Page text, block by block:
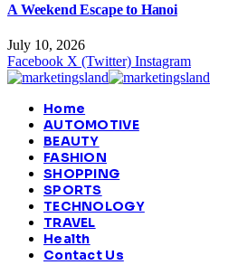
A Weekend Escape to Hanoi
July 10, 2026
Facebook X (Twitter) Instagram
Home
AUTOMOTIVE
BEAUTY
FASHION
SHOPPING
SPORTS
TECHNOLOGY
TRAVEL
Health
Contact Us